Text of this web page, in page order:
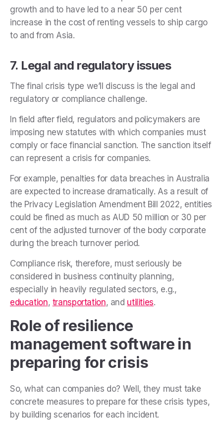
growth and to have led to a near 50 per cent
increase in the cost of renting vessels to ship cargo
to and from Asia.
7. Legal and regulatory issues
The final crisis type we’ll discuss is the legal and
regulatory or compliance challenge.
In field after field, regulators and policymakers are
imposing new statutes with which companies must
comply or face financial sanction. The sanction itself
can represent a crisis for companies.
For example, penalties for data breaches in Australia
are expected to increase dramatically. As a result of
the Privacy Legislation Amendment Bill 2022, entities
could be fined as much as AUD 50 million or 30 per
cent of the adjusted turnover of the body corporate
during the breach turnover period.
Compliance risk, therefore, must seriously be
considered in business continuity planning,
especially in heavily regulated sectors, e.g.,
education, transportation, and utilities.
Role of resilience
management software in
preparing for crisis
So, what can companies do? Well, they must take
concrete measures to prepare for these crisis types,
by building scenarios for each incident.